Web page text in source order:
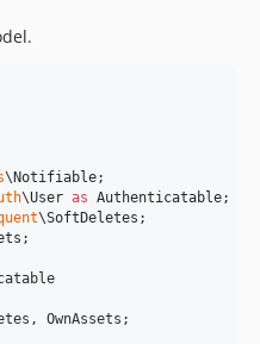
\ Notifiable
\User as Authenticatable
\SoftDeletes
;
OwnAssets;